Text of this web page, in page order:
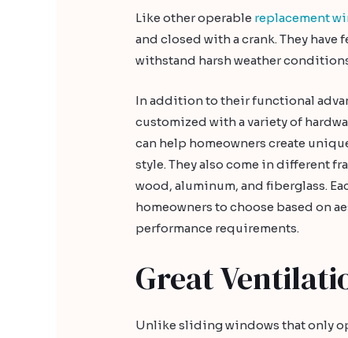
Like other operable replacement
and closed with a crank. They have
withstand harsh weather
In addition to their functional
customized with a variety of
can help homeowners create
style. They also come in different
wood, aluminum, and fiberglass.
homeowners to choose based on
performance requirements.
Great
Unlike sliding windows that only